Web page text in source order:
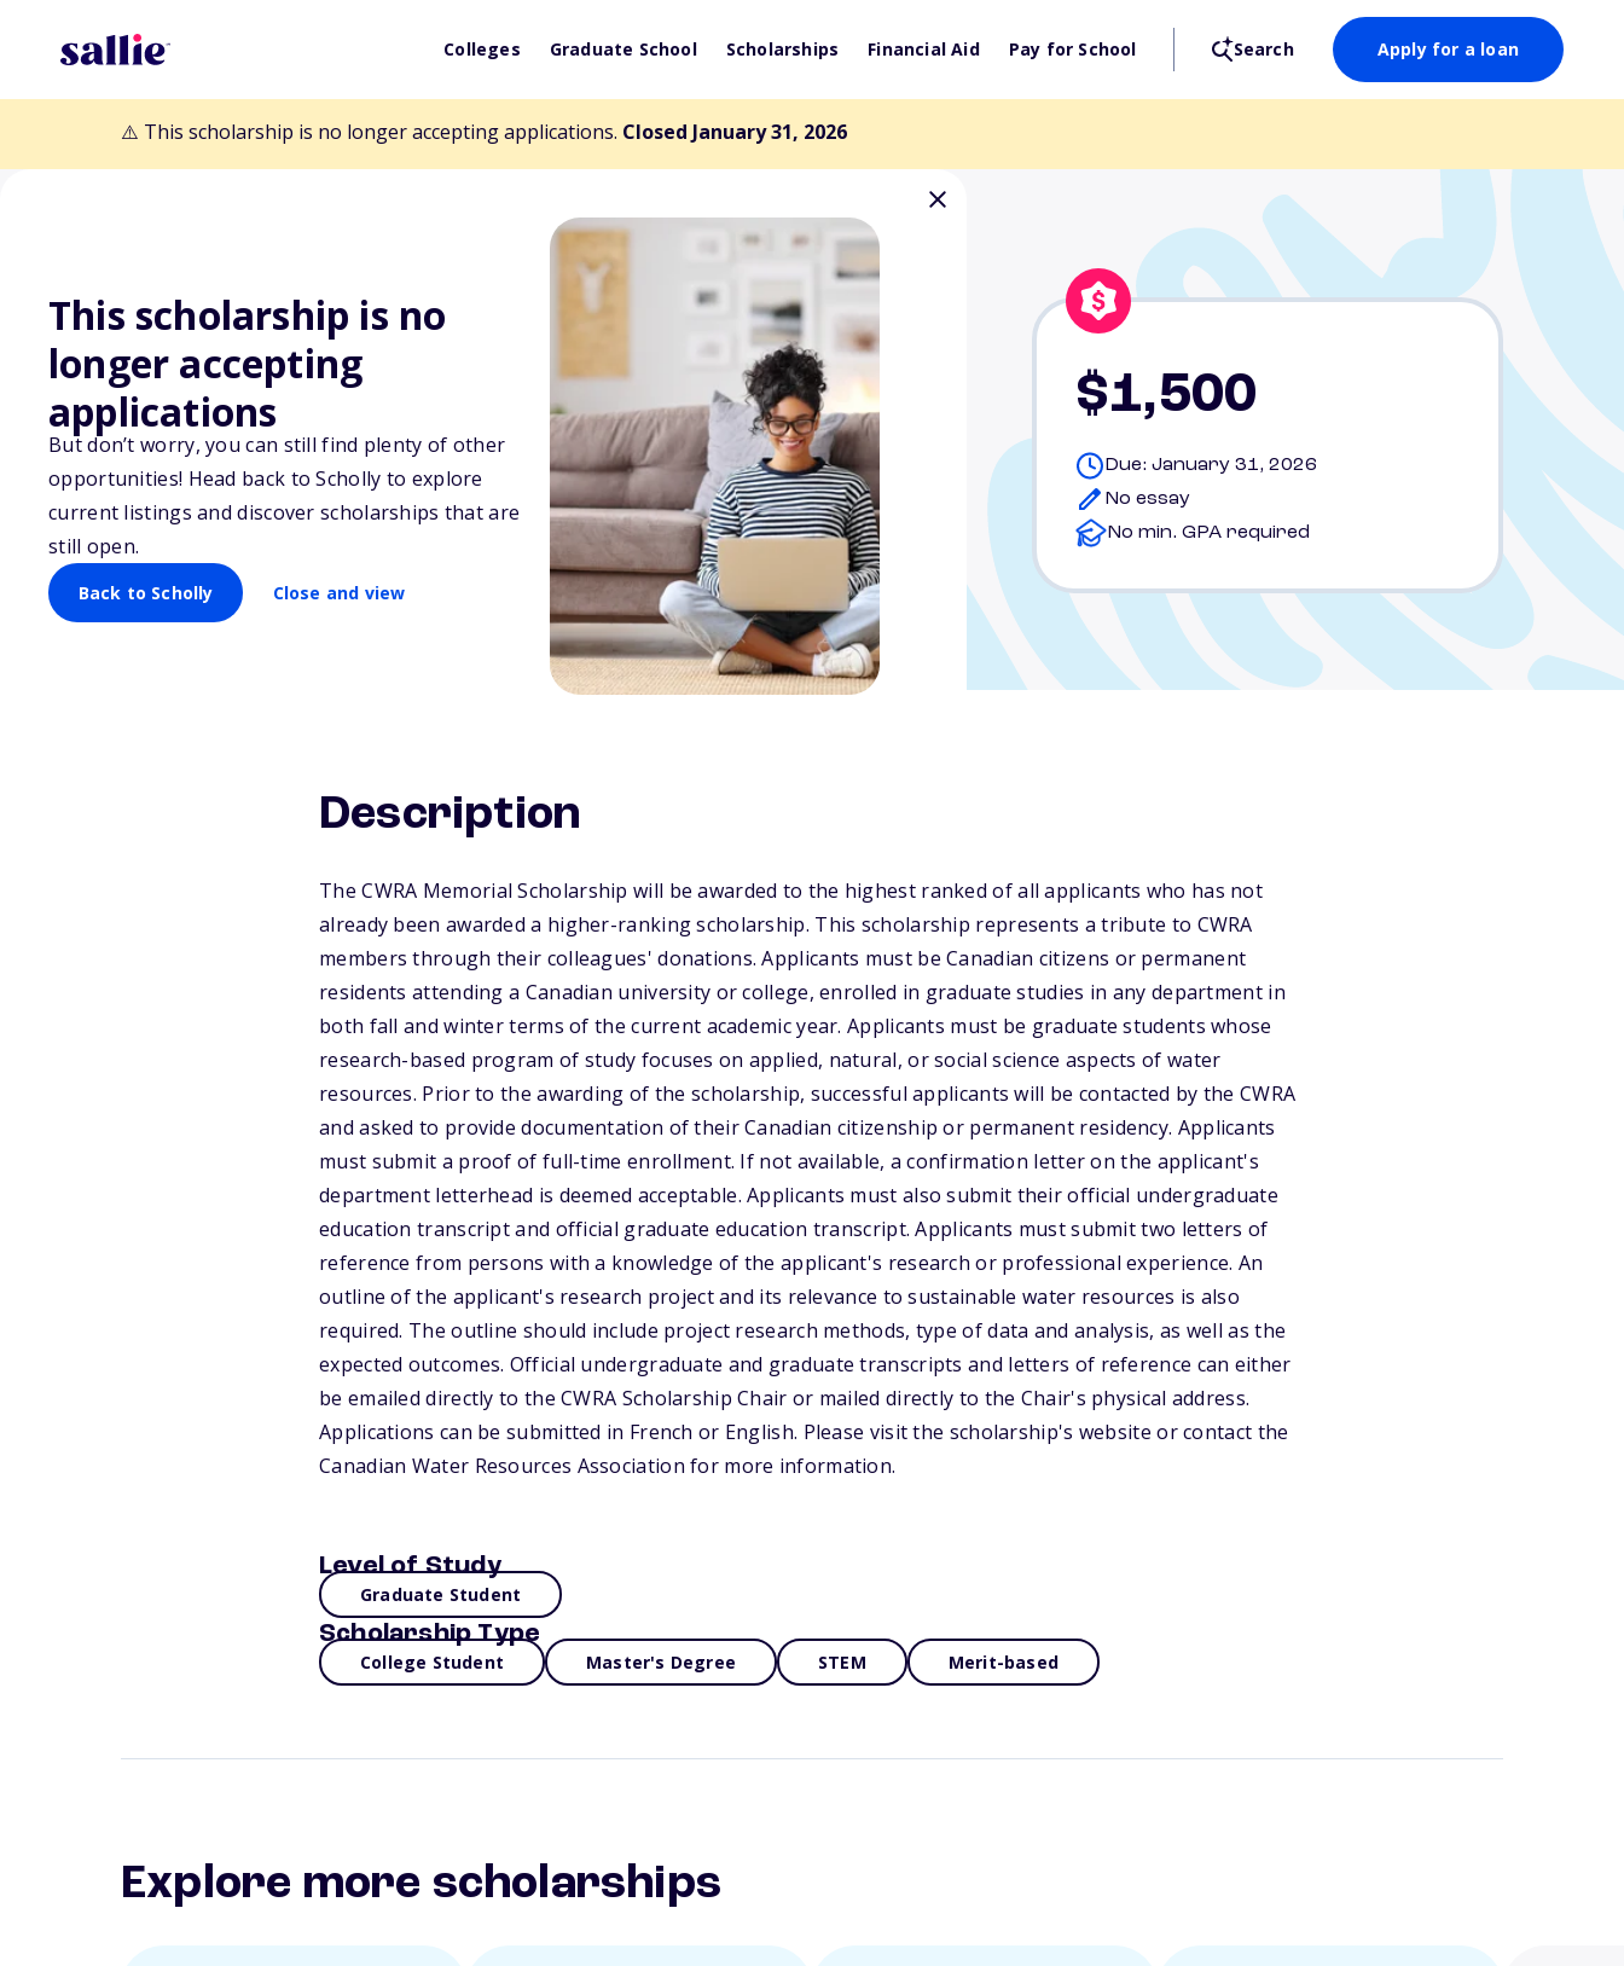
Colleges Graduate School Scholarships Financial Aid Pay for School Search Apply for a loan
⚠️ This scholarship is no longer accepting applications. Closed January 31, 2026
This scholarship is no
longer accepting
applications
But don’t worry, you can still find plenty of other
opportunities! Head back to Scholly to explore
current listings and discover scholarships that are
still open.
Back to Scholly Close and view
Back to Scholarships
CWRA Memorial Scholarship
$1,500
Due: January 31, 2026
No essay
No min. GPA required
Description
The CWRA Memorial Scholarship will be awarded to the highest ranked of all applicants who has not
already been awarded a higher-ranking scholarship. This scholarship represents a tribute to CWRA
members through their colleagues' donations. Applicants must be Canadian citizens or permanent
residents attending a Canadian university or college, enrolled in graduate studies in any department in
both fall and winter terms of the current academic year. Applicants must be graduate students whose
research-based program of study focuses on applied, natural, or social science aspects of water
resources. Prior to the awarding of the scholarship, successful applicants will be contacted by the CWRA
and asked to provide documentation of their Canadian citizenship or permanent residency. Applicants
must submit a proof of full-time enrollment. If not available, a confirmation letter on the applicant's
department letterhead is deemed acceptable. Applicants must also submit their official undergraduate
education transcript and official graduate education transcript. Applicants must submit two letters of
reference from persons with a knowledge of the applicant's research or professional experience. An
outline of the applicant's research project and its relevance to sustainable water resources is also
required. The outline should include project research methods, type of data and analysis, as well as the
expected outcomes. Official undergraduate and graduate transcripts and letters of reference can either
be emailed directly to the CWRA Scholarship Chair or mailed directly to the Chair's physical address.
Applications can be submitted in French or English. Please visit the scholarship's website or contact the
Canadian Water Resources Association for more information.
Level of Study
Graduate Student
Scholarship Type
College Student Master's Degree STEM Merit-based
Explore more scholarships